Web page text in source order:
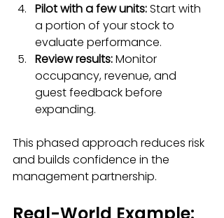
Pilot with a few units: Start with
a portion of your stock to
evaluate performance.
Review results: Monitor
occupancy, revenue, and
guest feedback before
expanding.
This phased approach reduces risk
and builds confidence in the
management partnership.